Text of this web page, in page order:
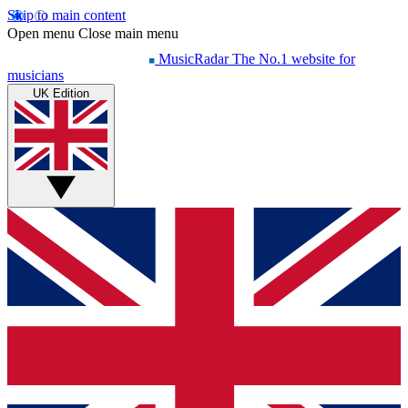
Skip to main content
Open menu Close main menu
MusicRadar The No.1 website for
musicians
UK Edition